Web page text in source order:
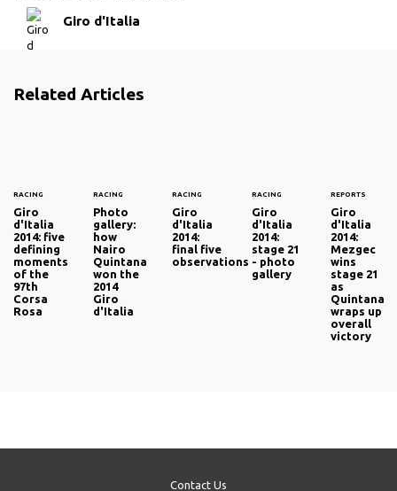
Giro d'Italia
Related Articles
RACING
Giro
d'Italia
2014: five
defining
moments
of the
97th
Corsa
Rosa
RACING
Photo
gallery:
how
Nairo
Quintana
won the
2014
Giro
d'Italia
RACING
Giro
d'Italia
2014:
final five
observations
RACING
Giro
d'Italia
2014:
stage 21
- photo
gallery
REPORTS
Giro
d'Italia
2014:
Mezgec
wins
stage 21
as
Quintana
wraps up
overall
victory
Contact Us